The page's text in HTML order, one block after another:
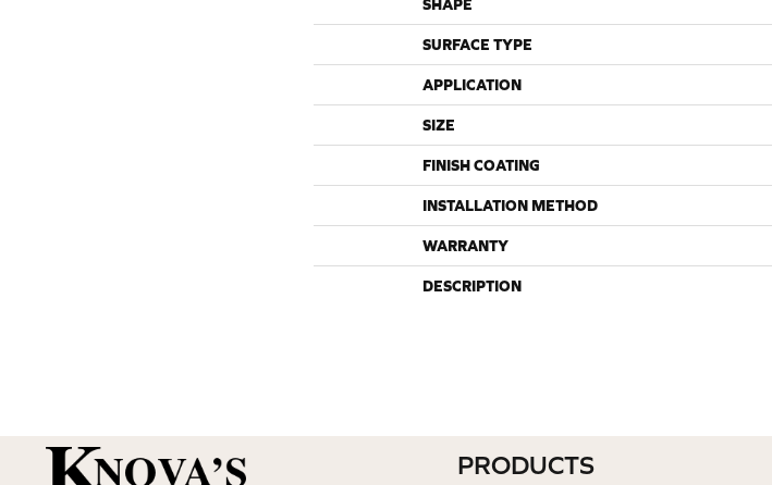
SHAPE
SURFACE TYPE
APPLICATION
SIZE
FINISH COATING
INSTALLATION METHOD
WARRANTY
DESCRIPTION
PRODUCTS